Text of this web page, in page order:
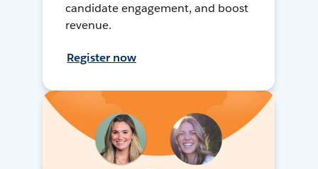
candidate engagement, and boost
revenue.
Register now